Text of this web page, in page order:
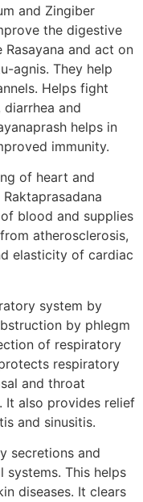
and Zingiber
the digestive
and act on
agnis. They help
Helps fight
and
helps in
immunity.
of heart and
blood and supplies
atherosclerosis,
elasticity of cardiac
system by
by phlegm
of respiratory
respiratory
and throat
It also provides relief
and sinusitis.
secretions and
systems. This helps
diseases. It clears